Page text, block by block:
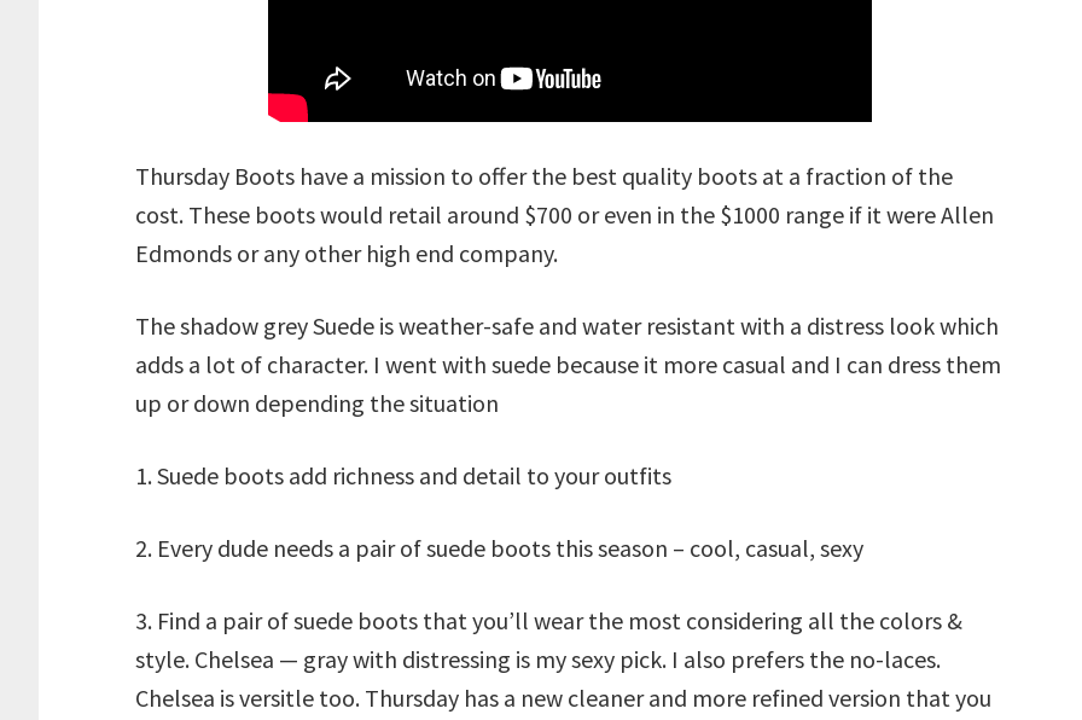
Thursday Boots have a mission to offer the best quality boots at a fraction of the
cost. These boots would retail around $700 or even in the $1000 range if it were Allen
Edmonds or any other high end company.
The shadow grey Suede is weather-safe and water resistant with a distress look which
adds a lot of character. I went with suede because it more casual and I can dress them
up or down depending the situation
1. Suede boots add richness and detail to your outfits
2. Every dude needs a pair of suede boots this season – cool, casual, sexy
3. Find a pair of suede boots that you’ll wear the most considering all the colors &
style. Chelsea — gray with distressing is my sexy pick. I also prefers the no-laces.
Chelsea is versitle too. Thursday has a new cleaner and more refined version that you